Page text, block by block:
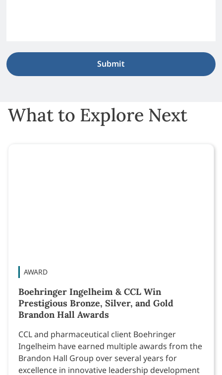
What to Explore Next
AWARD
Boehringer Ingelheim & CCL Win
Prestigious Bronze, Silver, and Gold
Brandon Hall Awards
CCL and pharmaceutical client Boehringer
Ingelheim have earned multiple awards from the
Brandon Hall Group over several years for
excellence in innovative leadership development